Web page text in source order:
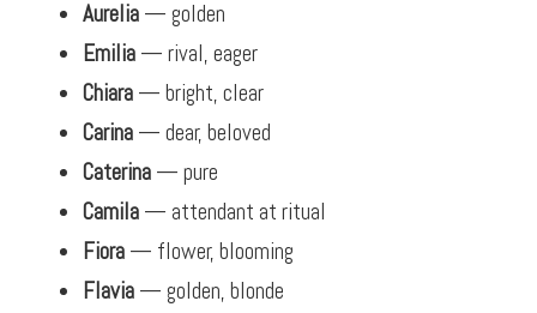
Aurelia — golden
Emilia — rival, eager
Chiara — bright, clear
Carina — dear, beloved
Caterina — pure
Camila — attendant at ritual
Fiora — flower, blooming
Flavia — golden, blonde